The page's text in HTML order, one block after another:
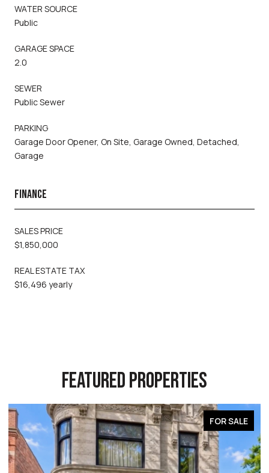
WATER SOURCE
Public
GARAGE SPACE
2.0
SEWER
Public Sewer
PARKING
Garage Door Opener, On Site, Garage Owned, Detached,
Garage
FINANCE
SALES PRICE
$1,850,000
REAL ESTATE TAX
$16,496 yearly
FEATURED PROPERTIES
FOR SALE